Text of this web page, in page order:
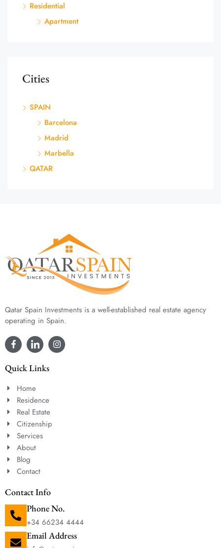
Residential
Apartment
Cities
SPAIN
Barcelona
Madrid
Marbella
QATAR
Qatar Spain Investments is a well-established real estate agency
operating in Spain.
Quick Links
Home
Residence
Real Estate
Citizenship
Services
About
Blog
Contact
Contact Info
Phone No.
+34 66234 4444
Email Address